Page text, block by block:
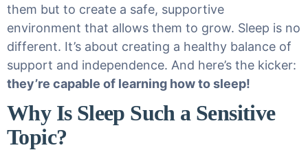
them but to create a safe, supportive
environment that allows them to grow. Sleep is no
different. It’s about creating a healthy balance of
support and independence. And here’s the kicker:
they’re capable of learning how to sleep!
Why Is Sleep Such a Sensitive
Topic?